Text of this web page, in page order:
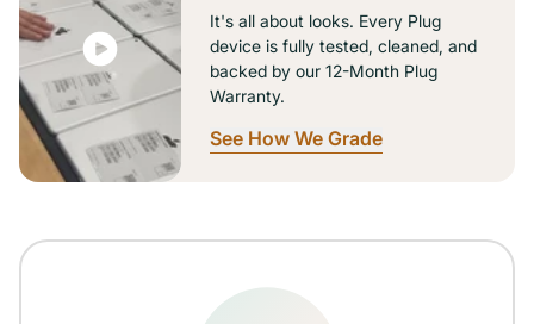
It's all about looks. Every Plug
device is fully tested, cleaned, and
backed by our 12-Month Plug
Warranty.
See How We Grade